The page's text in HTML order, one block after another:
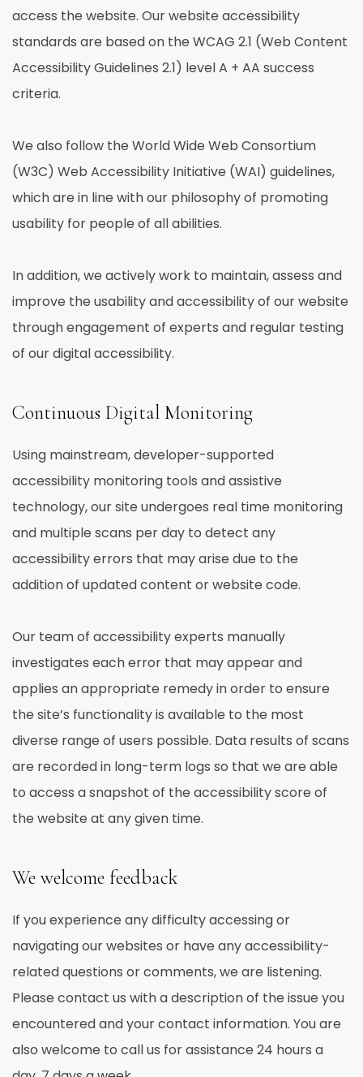
access the website. Our website accessibility
standards are based on the WCAG 2.1 (Web Content
Accessibility Guidelines 2.1) level A + AA success
criteria.
We also follow the World Wide Web Consortium
(W3C) Web Accessibility Initiative (WAI) guidelines,
which are in line with our philosophy of promoting
usability for people of all abilities.
In addition, we actively work to maintain, assess and
improve the usability and accessibility of our website
through engagement of experts and regular testing
of our digital accessibility.
Continuous Digital Monitoring
Using mainstream, developer-supported
accessibility monitoring tools and assistive
technology, our site undergoes real time monitoring
and multiple scans per day to detect any
accessibility errors that may arise due to the
addition of updated content or website code.
Our team of accessibility experts manually
investigates each error that may appear and
applies an appropriate remedy in order to ensure
the site’s functionality is available to the most
diverse range of users possible. Data results of scans
are recorded in long-term logs so that we are able
to access a snapshot of the accessibility score of
the website at any given time.
We welcome feedback
If you experience any difficulty accessing or
navigating our websites or have any accessibility-
related questions or comments, we are listening.
Please contact us with a description of the issue you
encountered and your contact information. You are
also welcome to call us for assistance 24 hours a